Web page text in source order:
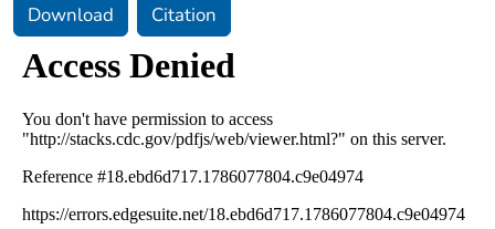
Download Citation